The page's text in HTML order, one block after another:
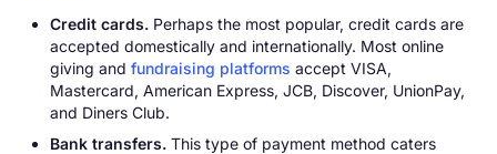
Credit cards. Perhaps the most popular, credit cards are
accepted domestically and internationally. Most online
giving and fundraising platforms accept VISA,
Mastercard, American Express, JCB, Discover, UnionPay,
and Diners Club.
Bank transfers. This type of payment method caters